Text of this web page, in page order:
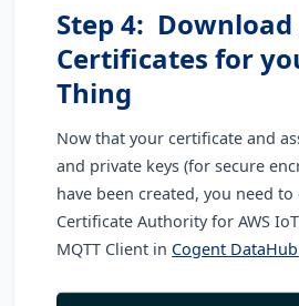
Step 4:
Certificates for
Thing
Now that your certificate and
and private keys (for secure
have been created, you need
Certificate Authority for AWS
MQTT Client in Cogent